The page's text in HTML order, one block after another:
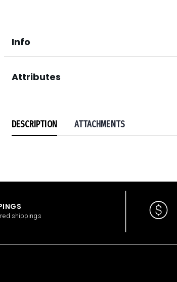
Info
Attributes
DESCRIPTION ATTACHMENTS
shippings